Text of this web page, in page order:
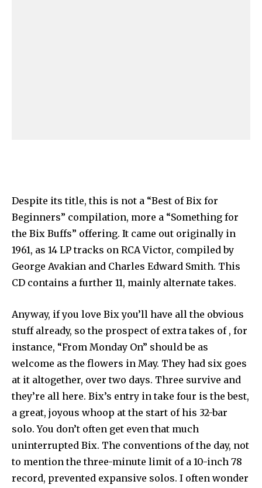
Despite its title, this is not a “Best of Bix for
Beginners” compilation, more a “Something for
the Bix Buffs” offering. It came out originally in
1961, as 14 LP tracks on RCA Victor, compiled by
George Avakian and Charles Edward Smith. This
CD contains a further 11, mainly alternate takes.
Anyway, if you love Bix you’ll have all the obvious
stuff already, so the prospect of extra takes of , for
instance, “From Monday On” should be as
welcome as the flowers in May. They had six goes
at it altogether, over two days. Three survive and
they’re all here. Bix’s entry in take four is the best,
a great, joyous whoop at the start of his 32-bar
solo. You don’t often get even that much
uninterrupted Bix. The conventions of the day, not
to mention the three-minute limit of a 10-inch 78
record, prevented expansive solos. I often wonder